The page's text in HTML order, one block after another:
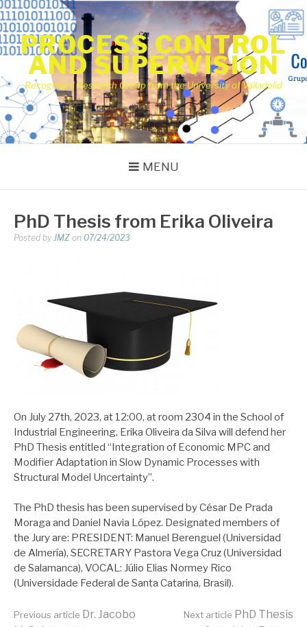
Skip
to
contentPROCESS CONTROL
AND SUPERVISION
Recognized Research Group from the University of Valladolid
MENU
PhD Thesis from Erika Oliveira
Posted by JMZ on 07/24/2023
On July 27th, 2023, at 12:00, at room 2304 in the School of
Industrial Engineering, Erika Oliveira da Silva will defend her
PhD Thesis entitled “Integration of Economic MPC and
Modifier Adaptation in Slow Dynamic Processes with
Structural Model Uncertainty”.
The PhD thesis has been supervised by César De Prada
Moraga and Daniel Navia López. Designated members of
the Jury are: PRESIDENT: Manuel Berenguel (Universidad
de Almería), SECRETARY Pastora Vega Cruz (Universidad
de Salamanca), VOCAL: Júlio Elias Normey Rico
(Universidade Federal de Santa Catarina, Brasil).
Previous article Dr. Jacobo
Next article PhD Thesis